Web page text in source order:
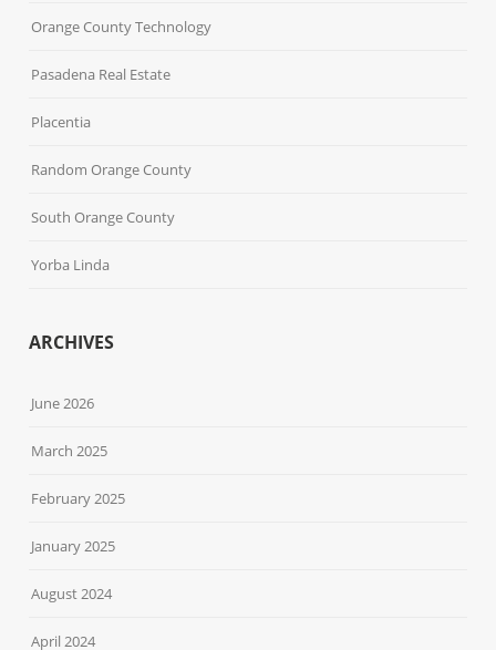
Orange County Technology
Pasadena Real Estate
Placentia
Random Orange County
South Orange County
Yorba Linda
ARCHIVES
June 2026
March 2025
February 2025
January 2025
August 2024
April 2024